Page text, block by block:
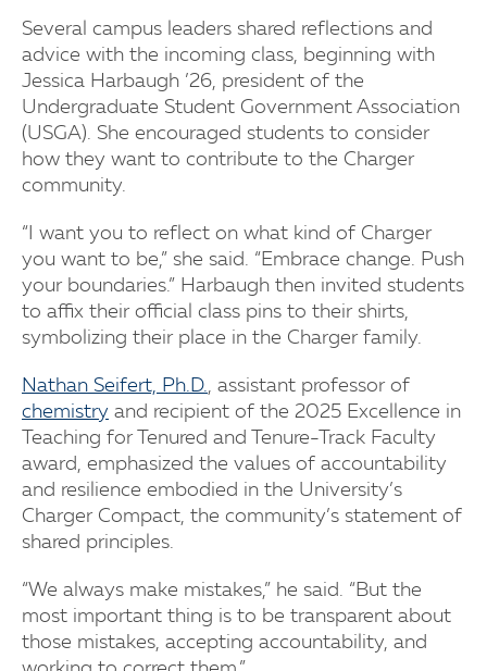
Several campus leaders shared reflections and
advice with the incoming class, beginning with
Jessica Harbaugh ’26, president of the
Undergraduate Student Government Association
(USGA). She encouraged students to consider
how they want to contribute to the Charger
community.
“I want you to reflect on what kind of Charger
you want to be,” she said. “Embrace change. Push
your boundaries.” Harbaugh then invited students
to affix their official class pins to their shirts,
symbolizing their place in the Charger family.
Nathan Seifert, Ph.D., assistant professor of
chemistry and recipient of the 2025 Excellence in
Teaching for Tenured and Tenure-Track Faculty
award, emphasized the values of accountability
and resilience embodied in the University’s
Charger Compact, the community’s statement of
shared principles.
“We always make mistakes,” he said. “But the
most important thing is to be transparent about
those mistakes, accepting accountability, and